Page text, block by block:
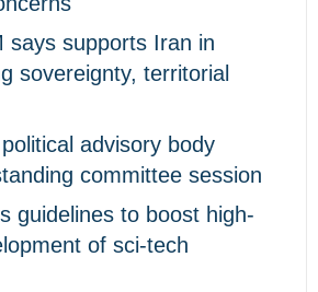
says supports Iran in
sovereignty, territorial
advisory body
committee session
guidelines to boost high-
of sci-tech